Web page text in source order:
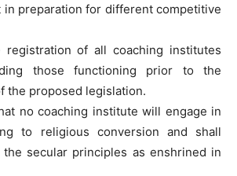
in preparation for different competitive
registration of all coaching institutes
those functioning prior to the
the proposed legislation.
no coaching institute will engage in
to religious conversion and shall
secular principles as enshrined in